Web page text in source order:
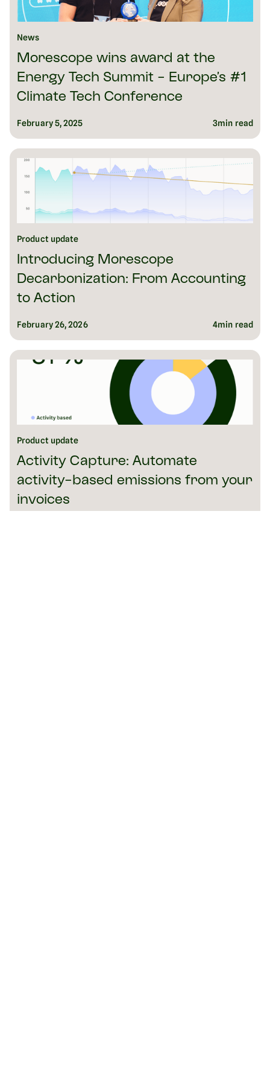
News
Morescope wins award at the
Energy Tech Summit - Europe’s #1
Climate Tech Conference
February 5, 2025 3min read
Product update
Introducing Morescope
Decarbonization: From Accounting
to Action
February 26, 2026 4min read
Product update
Activity Capture: Automate
activity-based emissions from your
invoices